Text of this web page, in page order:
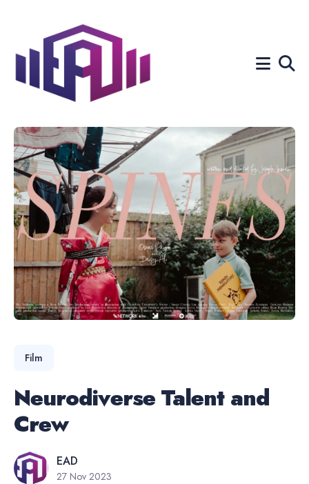
Search
Film
Neurodiverse Talent and
Crew
EAD
27 Nov 2023